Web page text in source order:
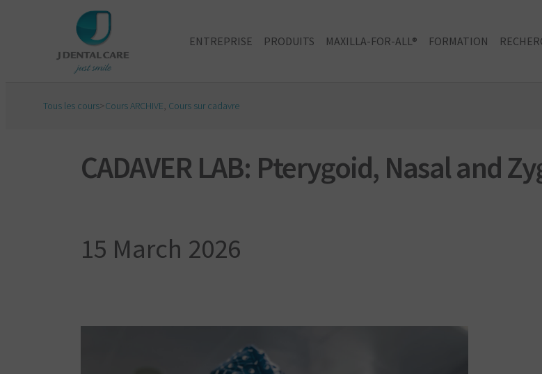
ENTREPRISE PRODUITS MAXILLA-FOR-ALL® FORMATION
Tous les cours>Cours ARCHIVE, Cours sur cadavre
CADAVER LAB: Pterygoid, Nasal and
15 March 2026